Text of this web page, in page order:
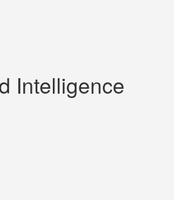
Intelligence